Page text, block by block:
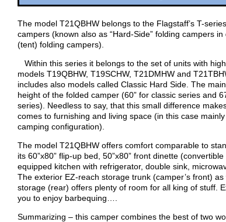
The model T21QBHW belongs to the Flagstaff’s T-
campers (known also as “Hard-Side” folding campers in
(tent) folding campers).
Within this series it belongs to the set of units with
models T19QBHW, T19SCHW, T21DMHW and
includes also models called Classic Hard Side. The
height of the folded camper (60” for classic series and
series). Needless to say, that this small difference
comes to furnishing and living space (in this case
camping configuration).
The model T21QBHW offers comfort comparable to
its 60”x80” flip-up bed, 50”x80” front dinette
equipped kitchen with refrigerator, double sink,
The exterior EZ-reach storage trunk (camper’s front)
storage (rear) offers plenty of room for all king of stuff.
you to enjoy barbequing….
Summarizing – this camper combines the best of two